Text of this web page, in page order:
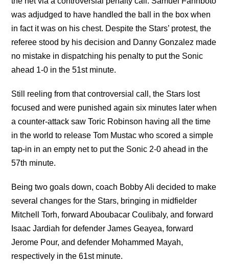
was adjudged to have handled the ball in the box when
in fact it was on his chest. Despite the Stars’ protest, the
referee stood by his decision and Danny Gonzalez made
no mistake in dispatching his penalty to put the Sonic
ahead 1-0 in the 51st minute.
Still reeling from that controversial call, the Stars lost
focused and were punished again six minutes later when
a counter-attack saw Toric Robinson having all the time
in the world to release Tom Mustac who scored a simple
tap-in in an empty net to put the Sonic 2-0 ahead in the
57th minute.
Being two goals down, coach Bobby Ali decided to make
several changes for the Stars, bringing in midfielder
Mitchell Torh, forward Aboubacar Coulibaly, and forward
Isaac Jardiah for defender James Geayea, forward
Jerome Pour, and defender Mohammed Mayah,
respectively in the 61st minute.